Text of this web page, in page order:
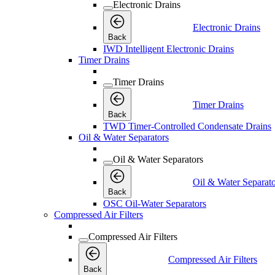
Electronic Drains
Back
Electronic Drains
IWD Intelligent Electronic Drains
Timer Drains
Timer Drains
Back
Timer Drains
TWD Timer-Controlled Condensate Drains
Oil & Water Separators
Oil & Water Separators
Back
Oil & Water
OSC Oil-Water Separators
Compressed Air Filters
Compressed Air Filters
Back
Compressed Air Filters